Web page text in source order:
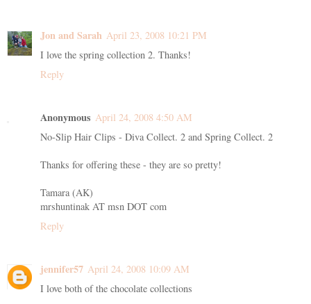
Jon and Sarah April 23, 2008 10:21 PM
I love the spring collection 2. Thanks!
Reply
Anonymous April 24, 2008 4:50 AM
No-Slip Hair Clips - Diva Collect. 2 and Spring Collect. 2
Thanks for offering these - they are so pretty!
Tamara (AK)
mrshuntinak AT msn DOT com
Reply
jennifer57 April 24, 2008 10:09 AM
I love both of the chocolate collections